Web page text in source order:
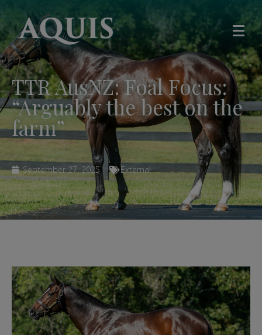
TTR AusNZ: Foal Focus:
“Arguably the best on the
farm”
September 27, 2025 External